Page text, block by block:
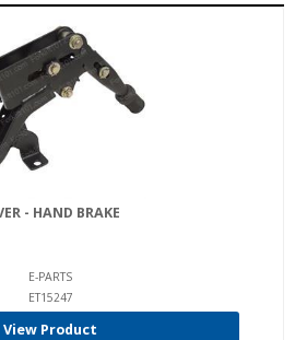
- HAND BRAKE
E-PARTS
ET15247
View Product